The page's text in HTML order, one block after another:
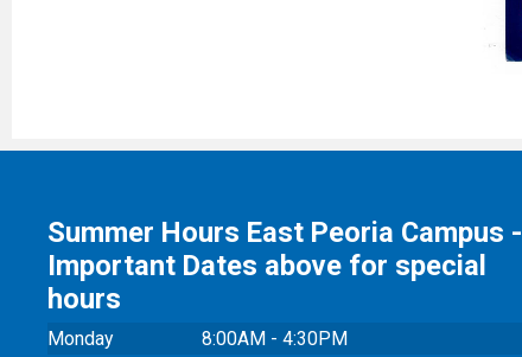
Summer Hours East Peoria Campus -
Important Dates above for special
hours
Monday
8:00AM - 4:30PM